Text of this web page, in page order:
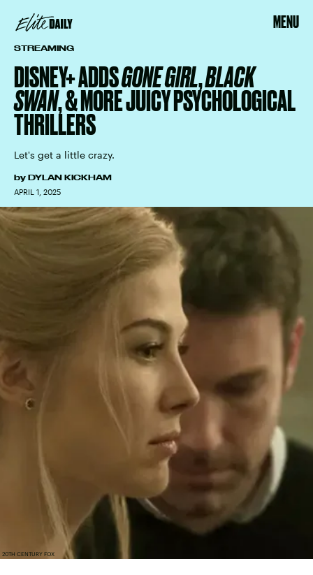
MENU
STREAMING
DISNEY+ ADDSGONE GIRL,BLACK
SWAN, & MORE JUICY PSYCHOLOGICAL
THRILLERS
Let's get a little crazy.
by DYLAN KICKHAM
APRIL 1, 2025
20TH CENTURY FOX